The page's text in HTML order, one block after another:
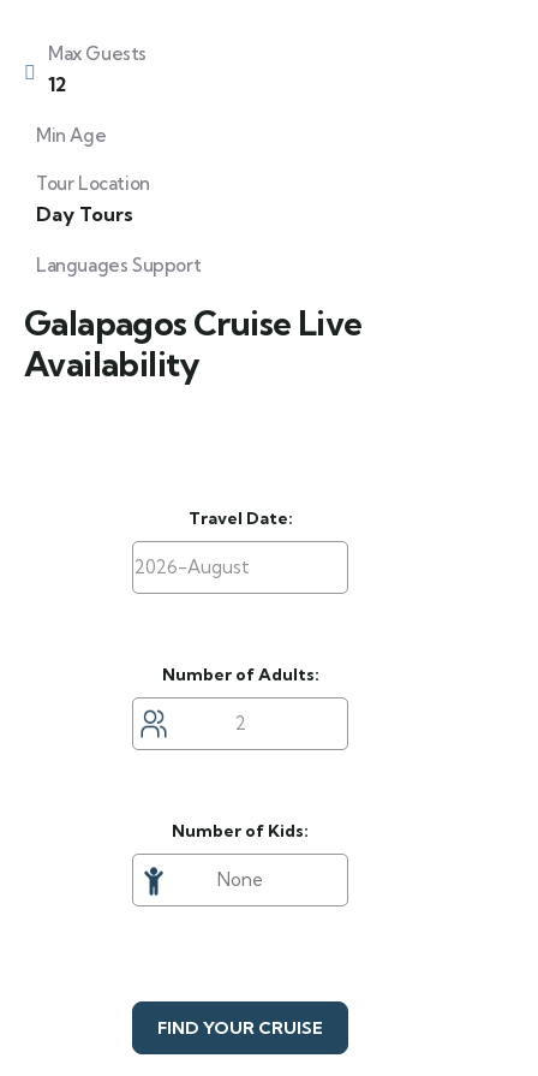
Max Guests
12
Min Age
Tour Location
Day Tours
Languages Support
Galapagos Cruise Live
Availability
Travel Date:
Number of Adults:
Number of Kids:
FIND YOUR CRUISE